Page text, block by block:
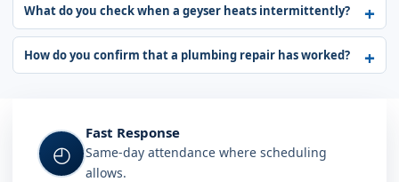
What do you check when a geyser heats intermittently?
How do you confirm that a plumbing repair has worked?
◴
Fast Response
Same-day attendance where scheduling
allows.